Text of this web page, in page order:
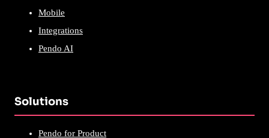
Mobile
Integrations
Pendo AI
Solutions
Pendo for Product